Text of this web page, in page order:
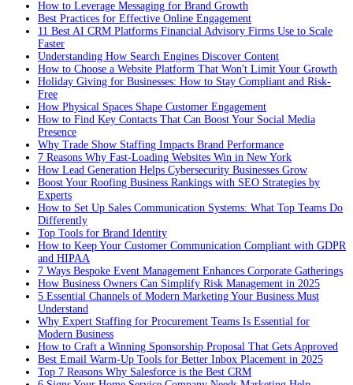
How to Leverage Messaging for Brand Growth
Best Practices for Effective Online Engagement
11 Best AI CRM Platforms Financial Advisory Firms Use to Scale
Faster
Understanding How Search Engines Discover Content
How to Choose a Website Platform That Won't Limit Your Growth
Holiday Giving for Businesses: How to Stay Compliant and Risk-
Free
How Physical Spaces Shape Customer Engagement
How to Find Key Contacts That Can Boost Your Social Media
Presence
Why Trade Show Staffing Impacts Brand Performance
7 Reasons Why Fast-Loading Websites Win in New York
How Lead Generation Helps Cybersecurity Businesses Grow
Boost Your Roofing Business Rankings with SEO Strategies by
Experts
How to Set Up Sales Communication Systems: What Top Teams Do
Differently
Top Tools for Brand Identity
How to Keep Your Customer Communication Compliant with GDPR
and HIPAA
7 Ways Bespoke Event Management Enhances Corporate Gatherings
How Business Owners Can Simplify Risk Management in 2025
5 Essential Channels of Modern Marketing Your Business Must
Understand
Why Expert Staffing for Procurement Teams Is Essential for
Modern Business
How to Craft a Winning Sponsorship Proposal That Gets Approved
Best Email Warm-Up Tools for Better Inbox Placement in 2025
Top 7 Reasons Why Salesforce is the Best CRM